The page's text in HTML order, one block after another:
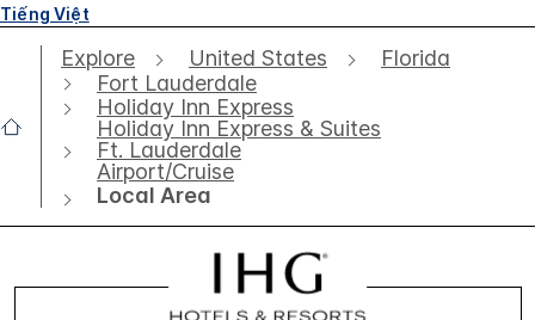
Tiếng Việt
Explore United States
Florida
Fort Lauderdale
Holiday Inn Express
Holiday Inn Express & Suites
Ft. Lauderdale
Airport/Cruise
Local Area